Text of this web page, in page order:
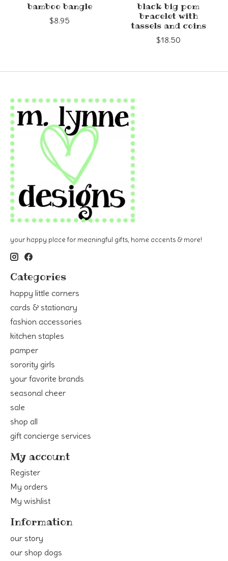
bamboo bangle
$8.95
black big pom
bracelet with
tassels and coins
$18.50
your happy place for meaningful gifts, home accents & more!
Categories
happy little corners
cards & stationary
fashion accessories
kitchen staples
pamper
sorority girls
your favorite brands
seasonal cheer
sale
shop all
gift concierge services
My account
Register
My orders
My wishlist
Information
our story
our shop dogs